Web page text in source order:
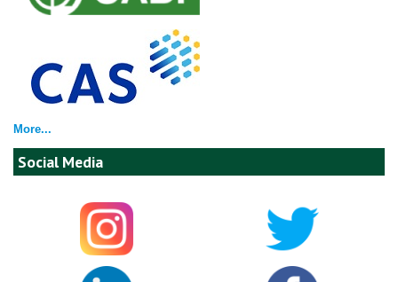
More...
Social Media